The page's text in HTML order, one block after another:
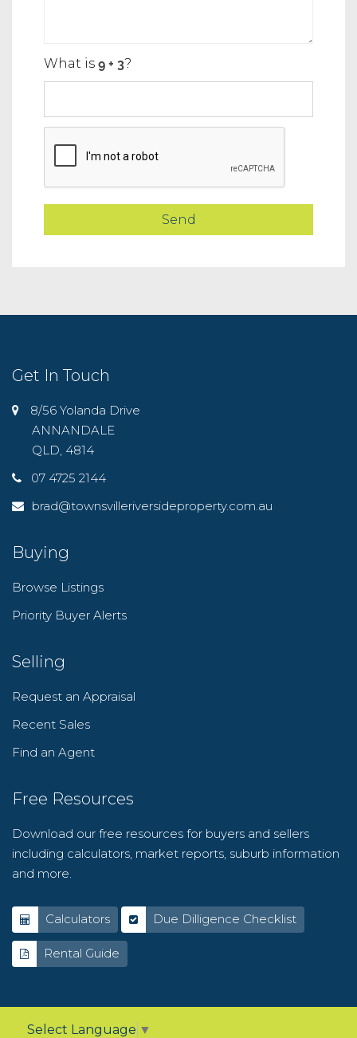
What is ?
Get In Touch
8/56 Yolanda Drive
ANNANDALE
QLD, 4814
07 4725 2144
brad@townsvilleriversideproperty.com.au
Buying
Browse Listings
Priority Buyer Alerts
Selling
Request an Appraisal
Recent Sales
Find an Agent
Free Resources
Download our free resources for buyers and sellers
including calculators, market reports, suburb information
and more.
Calculators Due Dilligence Checklist
Rental Guide
Select Language ▼